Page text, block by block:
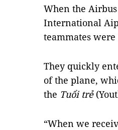
When the
International
teammates were
They quickly
of the plane,
the Tuổi trẻ
“When we